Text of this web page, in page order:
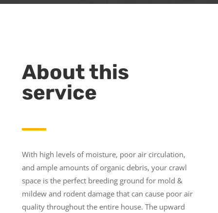
About this
service
With high levels of moisture, poor air circulation,
and ample amounts of organic debris, your crawl
space is the perfect breeding ground for mold &
mildew and rodent damage that can cause poor air
quality throughout the entire house. The upward